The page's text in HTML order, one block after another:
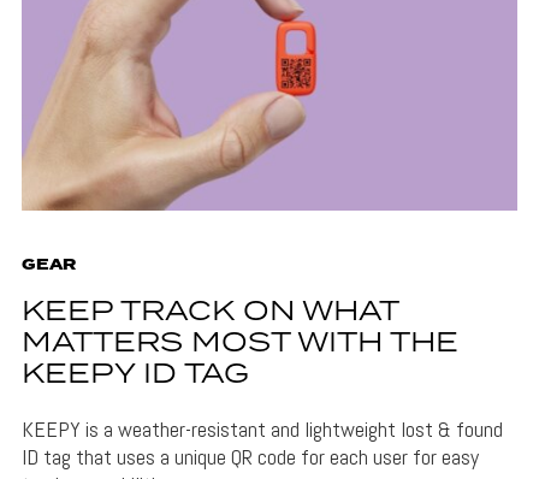
GEAR
KEEP TRACK ON WHAT
MATTERS MOST WITH THE
KEEPY ID TAG
KEEPY is a weather-resistant and lightweight lost & found
ID tag that uses a unique QR code for each user for easy